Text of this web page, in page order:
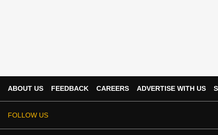
ABOUT US FEEDBACK CAREERS ADVERTISE WITH US
FOLLOW US